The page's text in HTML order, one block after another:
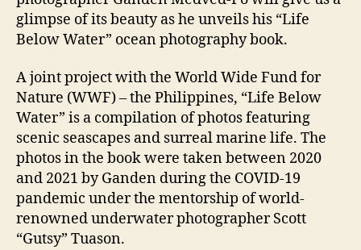
glimpse of its beauty as he unveils his “Life
Below Water” ocean photography book.
A joint project with the World Wide Fund for
Nature (WWF) – the Philippines, “Life Below
Water” is a compilation of photos featuring
scenic seascapes and surreal marine life. The
photos in the book were taken between 2020
and 2021 by Ganden during the COVID-19
pandemic under the mentorship of world-
renowned underwater photographer Scott
“Gutsy” Tuason.